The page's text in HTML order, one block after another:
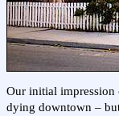
Our initial impression
dying downtown –